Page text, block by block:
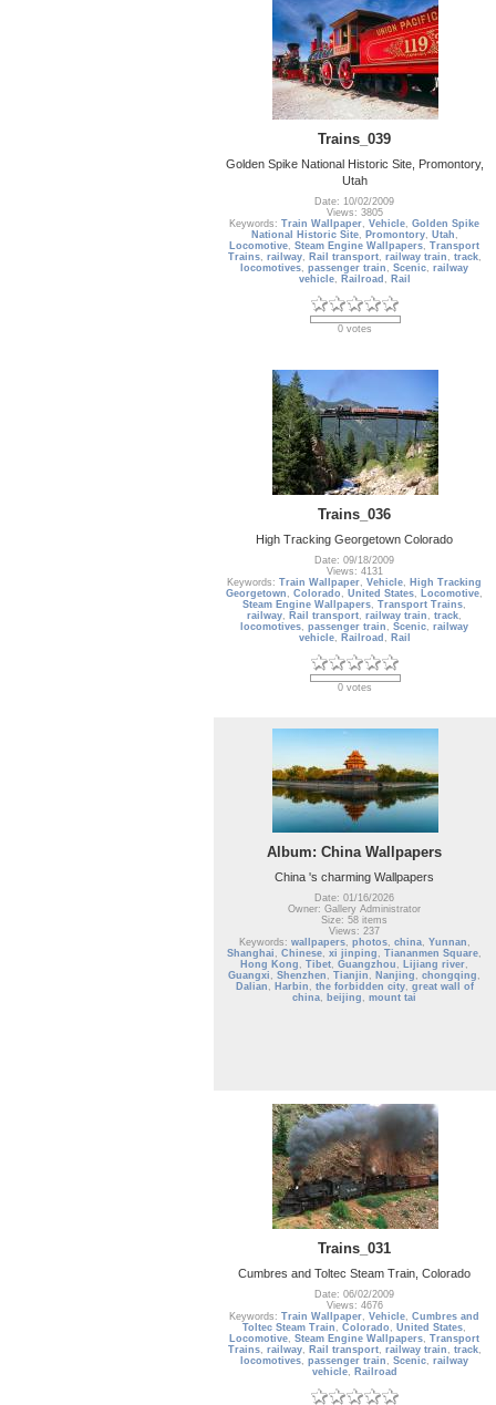
Trains_039
Golden Spike National Historic Site, Promontory,
Utah
Date: 10/02/2009
Views: 3805
Keywords:Train Wallpaper,Vehicle,Golden Spike
National Historic Site, Promontory, Utah ,
Locomotive,Steam Engine Wallpapers,Transport
Trains, railway, Rail transport, railway train , track,
locomotives,passenger train ,Scenic,railway
vehicle, Railroad , Rail
0 votes
Trains_036
High Tracking Georgetown Colorado
Date: 09/18/2009
Views: 4131
Keywords:Train Wallpaper,Vehicle, High Tracking
Georgetown ,Colorado ,United States, Locomotive,
Steam Engine Wallpapers,Transport Trains,
railway, Rail transport,railway train ,track,
locomotives,passenger train ,Scenic,railway
vehicle, Railroad , Rail
0 votes
Album: China Wallpapers
China 's charming Wallpapers
Date: 01/16/2026
Owner: Gallery Administrator
Size: 58 items
Views: 237
Keywords: wallpapers, photos, china, Yunnan ,
Shanghai ,Chinese,xi jinping ,Tiananmen Square,
Hong Kong ,Tibet,Guangzhou , Lijiang river,
Guangxi ,Shenzhen ,Tianjin , Nanjing ,chongqing ,
Dalian , Harbin , the forbidden city, great wall of
china, beijing ,mount tai
Trains_031
Cumbres and Toltec Steam Train, Colorado
Date: 06/02/2009
Views: 4676
Keywords:Train Wallpaper,Vehicle,Cumbres and
Toltec Steam Train ,Colorado ,United States,
Locomotive,Steam Engine Wallpapers,Transport
Trains, railway, Rail transport, railway train , track,
locomotives,passenger train ,Scenic,railway
vehicle, Railroad